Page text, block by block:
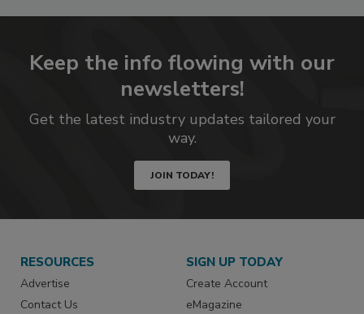
Keep the info flowing with our
newsletters!
Get the latest industry updates tailored your
way.
JOIN TODAY!
RESOURCES
Advertise
Contact Us
SIGN UP TODAY
Create Account
eMagazine